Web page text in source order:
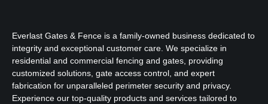
Everlast Gates & Fence is a family-owned business dedicated to
integrity and exceptional customer care. We specialize in
residential and commercial fencing and gates, providing
customized solutions, gate access control, and expert
fabrication for unparalleled perimeter security and privacy.
Experience our top-quality products and services tailored to